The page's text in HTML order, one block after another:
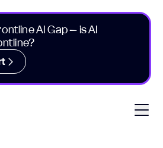
AI Gap – is AI